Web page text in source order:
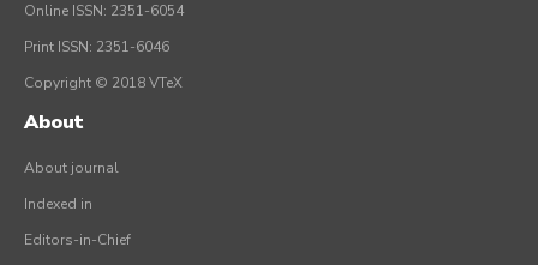
Online ISSN: 2351-6054
Print ISSN: 2351-6046
Copyright © 2018 VTeX
About
About journal
Indexed in
Editors-in-Chief